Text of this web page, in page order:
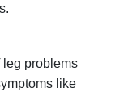
leg problems
like